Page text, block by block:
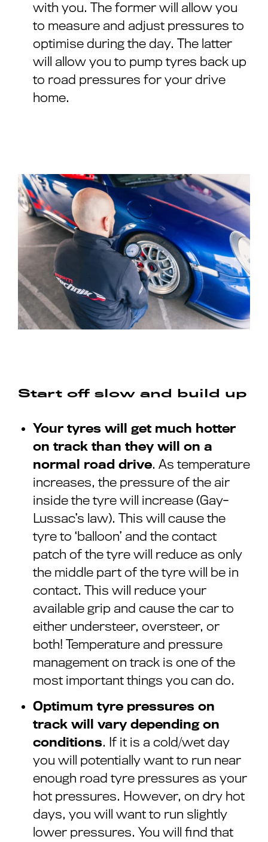
with you. The former will allow you
to measure and adjust pressures to
optimise during the day. The latter
will allow you to pump tyres back up
to road pressures for your drive
home.
Start off slow and build up
Your tyres will get much hotter
on track than they will on a
normal road drive. As temperature
increases, the pressure of the air
inside the tyre will increase (Gay-
Lussac’s law). This will cause the
tyre to ‘balloon’ and the contact
patch of the tyre will reduce as only
the middle part of the tyre will be in
contact. This will reduce your
available grip and cause the car to
either understeer, oversteer, or
both! Temperature and pressure
management on track is one of the
most important things you can do.
Optimum tyre pressures on
track will vary depending on
conditions. If it is a cold/wet day
you will potentially want to run near
enough road tyre pressures as your
hot pressures. However, on dry hot
days, you will want to run slightly
lower pressures. You will find that